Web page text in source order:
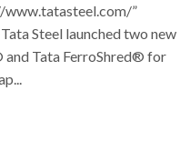
www.tatasteel.com/”
Steel launched two new
and Tata FerroShred® for